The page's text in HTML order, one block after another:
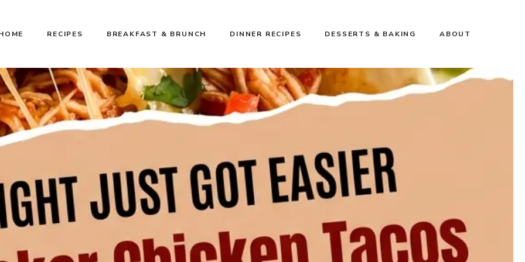
RECIPES BREAKFAST & BRUNCH DINNER RECIPES DESSERTS & BAKING ABOUT